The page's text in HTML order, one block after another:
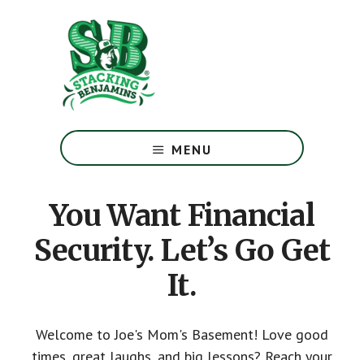
Greatest
Money
On
Earth
MENU
You Want Financial
Security. Let’s Go Get
It.
Welcome to Joe's Mom's Basement! Love good